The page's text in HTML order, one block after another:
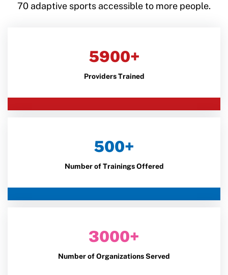
70 adaptive sports accessible to more people.
5900+
Providers Trained
500+
Number of Trainings Offered
3000+
Number of Organizations Served